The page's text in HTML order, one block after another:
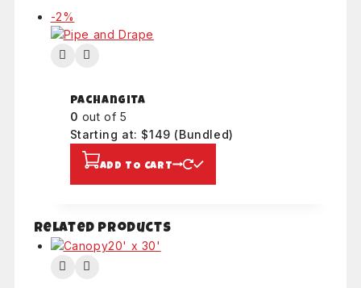
-2%
on
sale
Pachangita
0 out of 5
Starting at: $149 (Bundled)
ADD TO CART
Related products